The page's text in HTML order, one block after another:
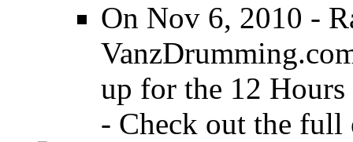
On Nov 6, 2010 -
up for the 12
- Check out the full